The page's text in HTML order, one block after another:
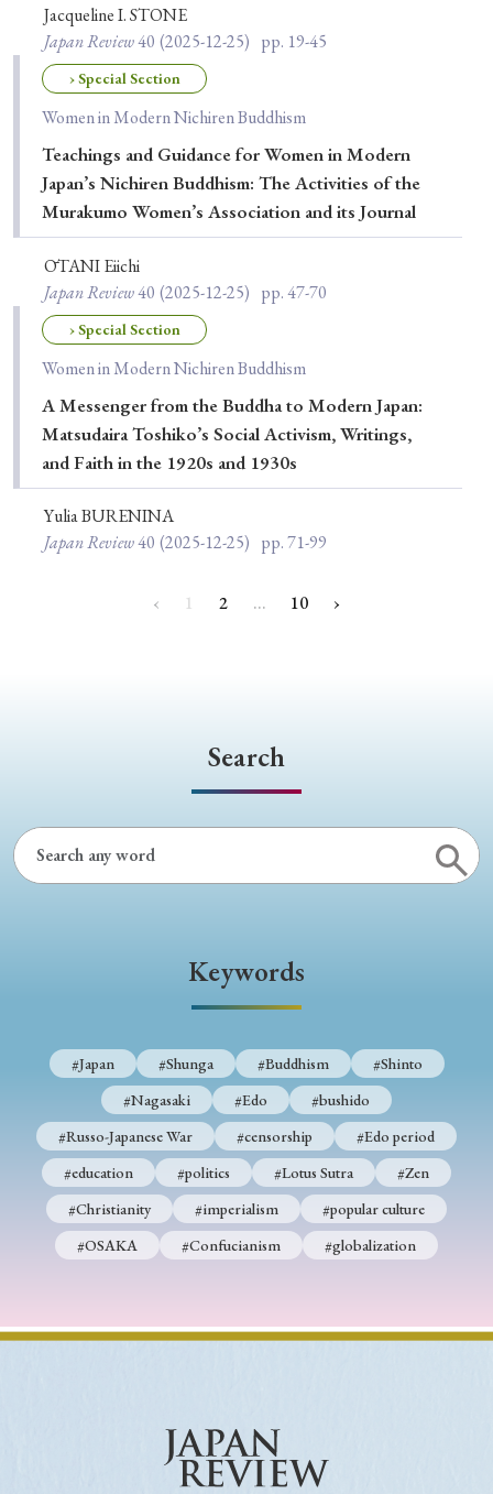
Jacqueline I. STONE
Japan Review40 (2025-12-25) pp. 19-45
› Special Section
Women in Modern Nichiren Buddhism
Teachings and Guidance for Women in Modern
Japan’s Nichiren Buddhism: The Activities of the
Murakumo Women’s Association and its Journal
ŌTANI Eiichi
Japan Review40 (2025-12-25) pp. 47-70
› Special Section
Women in Modern Nichiren Buddhism
A Messenger from the Buddha to Modern Japan:
Matsudaira Toshiko’s Social Activism, Writings,
and Faith in the 1920s and 1930s
Yulia BURENINA
Japan Review40 (2025-12-25) pp. 71-99
‹ 1 2 … 10 ›
Search
Keywords
#Japan #Shunga #Buddhism
#Shinto
#Nagasaki
#Edo
#bushido
#Russo-Japanese War
#censorship
#Edo period
#education
#politics #Lotus Sutra
#Zen
#Christianity
#imperialism
#popular culture
#OSAKA
#Confucianism #globalization